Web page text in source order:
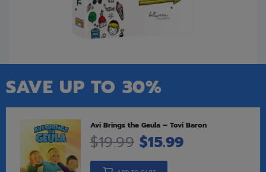
SAVE UP TO 30%
Avi Brings the Geula – Tovi Baron
$19.99 $15.99